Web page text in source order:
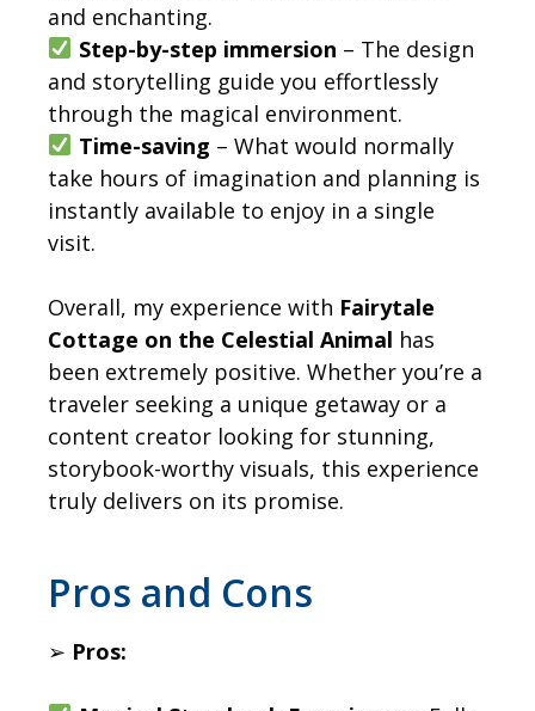
and enchanting.
Step-by-step immersion – The design
and storytelling guide you effortlessly
through the magical environment.
Time-saving – What would normally
take hours of imagination and planning is
instantly available to enjoy in a single
visit.
Overall, my experience with Fairytale
Cottage on the Celestial Animal has
been extremely positive. Whether you’re a
traveler seeking a unique getaway or a
content creator looking for stunning,
storybook-worthy visuals, this experience
truly delivers on its promise.
​Pros and Cons
➢ Pros: